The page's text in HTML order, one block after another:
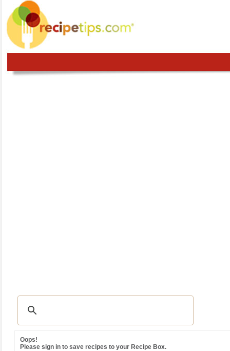
Oops!
Please sign in to save recipes to your Recipe Box.